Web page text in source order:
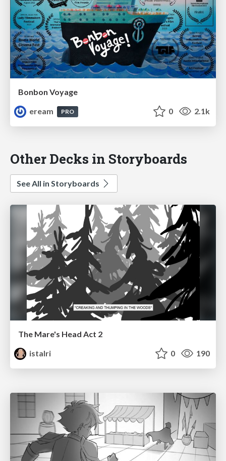
Bonbon Voyage
eream
PRO 0 2.1k
Other Decks in Storyboards
See All in Storyboards
The Mare's Head Act 2
istalri
0 190